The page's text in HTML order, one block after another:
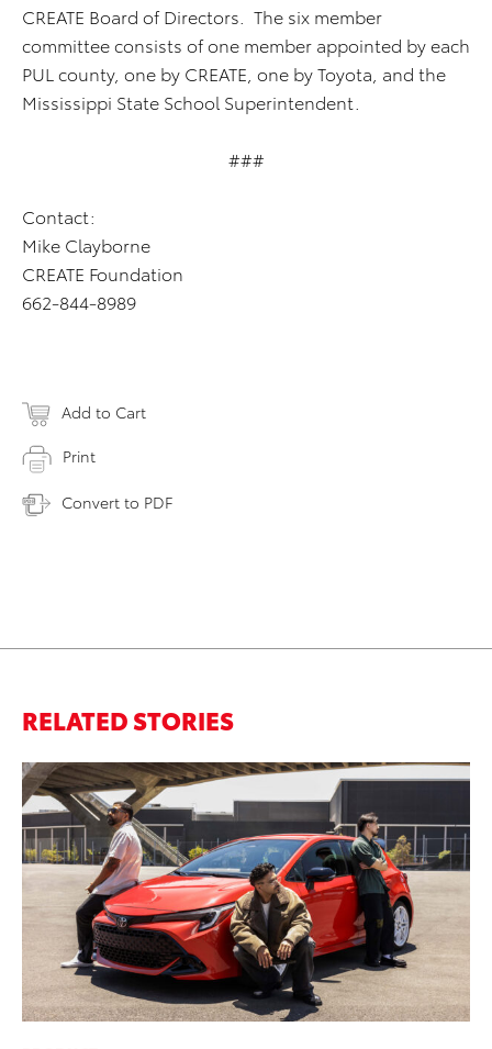
CREATE Board of Directors. The six member
committee consists of one member appointed by each
PUL county, one by CREATE, one by Toyota, and the
Mississippi State School Superintendent.
###
Contact:
Mike Clayborne
CREATE Foundation
662-844-8989
Add to Cart
Print
Convert to PDF
RELATED STORIES